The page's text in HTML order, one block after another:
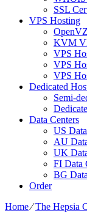
SSL
VPS Hosting
KVM
VPS
VPS
VPS
Dedicated
Semi-
Data Centers
US
AU
UK
FI Data
BG
Order
Home⁄The Hepsia